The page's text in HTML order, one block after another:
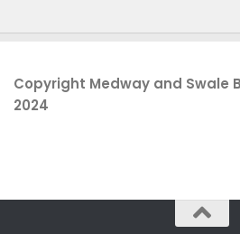
Copyright Medway and Swale
2024